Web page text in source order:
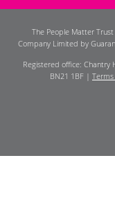
The People Matter
Company Limited by
Registered office: Chantry
BN21 1BF |